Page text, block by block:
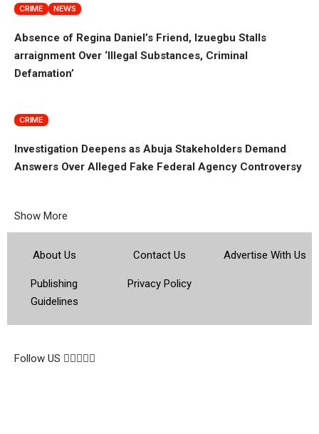
CRIME NEWS
Absence of Regina Daniel’s Friend, Izuegbu Stalls
arraignment Over ‘Illegal Substances, Criminal
Defamation’
CRIME
Investigation Deepens as Abuja Stakeholders Demand
Answers Over Alleged Fake Federal Agency Controversy
Show More
About Us Contact Us Advertise With Us
Publishing
Guidelines
Privacy Policy
Follow US